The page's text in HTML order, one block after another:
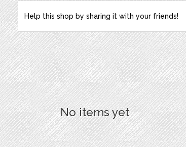
Help this shop by sharing it with your friends!
No items yet